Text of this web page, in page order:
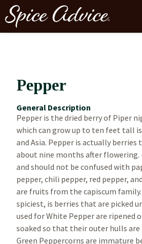
Pepper
General Description
Pepper is the dried berry of Piper
which can grow up to ten feet tall
and Asia. Pepper is actually berries
about nine months after flowering.
and should not be confused with
pepper, chili pepper, red pepper,
are fruits from the capiscum
spiciest, is berries that are picked
used for White Pepper are ripened
soaked so that their outer hulls are
Green Peppercorns are immature